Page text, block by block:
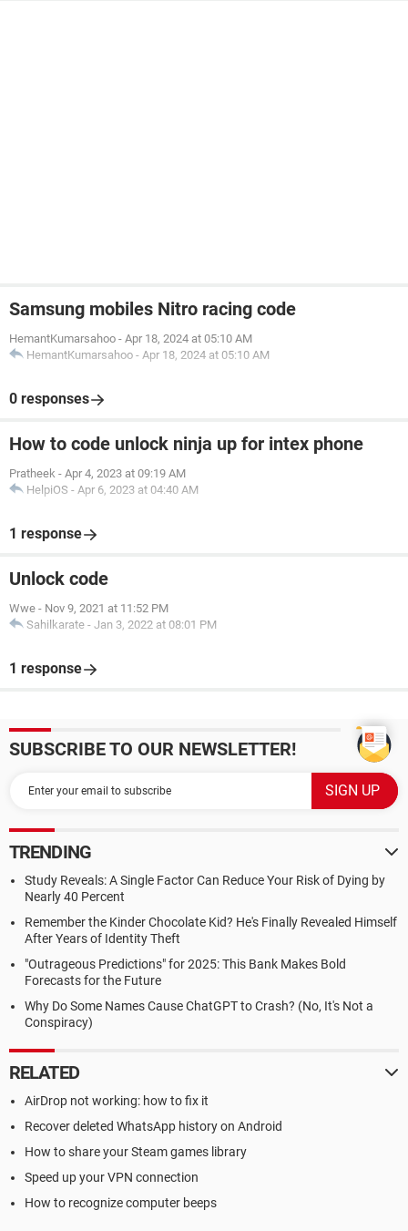
Samsung mobiles Nitro racing code
HemantKumarsahoo - Apr 18, 2024 at 05:10 AM
HemantKumarsahoo - Apr 18, 2024 at 05:10 AM
0 responses
How to code unlock ninja up for intex phone
Pratheek - Apr 4, 2023 at 09:19 AM
HelpiOS - Apr 6, 2023 at 04:40 AM
1 response
Unlock code
Wwe - Nov 9, 2021 at 11:52 PM
Sahilkarate - Jan 3, 2022 at 08:01 PM
1 response
SUBSCRIBE TO OUR NEWSLETTER!
TRENDING
Study Reveals: A Single Factor Can Reduce Your Risk of Dying by
Nearly 40 Percent
Remember the Kinder Chocolate Kid? He's Finally Revealed Himself
After Years of Identity Theft
"Outrageous Predictions" for 2025: This Bank Makes Bold
Forecasts for the Future
Why Do Some Names Cause ChatGPT to Crash? (No, It's Not a
Conspiracy)
RELATED
AirDrop not working: how to fix it
Recover deleted WhatsApp history on Android
How to share your Steam games library
Speed up your VPN connection
How to recognize computer beeps